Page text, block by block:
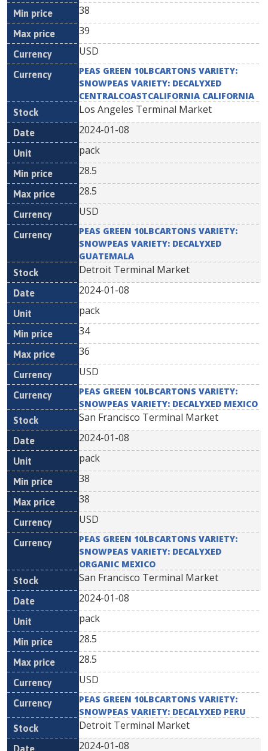
38
39
USD
PEAS GREEN 10LBCARTONS VARIETY:
SNOWPEAS VARIETY: DECALYXED
CENTRALCOASTCALIFORNIA CALIFORNIA
Los Angeles Terminal Market
2024-01-08
pack
28.5
28.5
USD
PEAS GREEN 10LBCARTONS VARIETY:
SNOWPEAS VARIETY: DECALYXED
GUATEMALA
Detroit Terminal Market
2024-01-08
pack
34
36
USD
PEAS GREEN 10LBCARTONS VARIETY:
SNOWPEAS VARIETY: DECALYXED MEXICO
San Francisco Terminal Market
2024-01-08
pack
38
38
USD
PEAS GREEN 10LBCARTONS VARIETY:
SNOWPEAS VARIETY: DECALYXED
ORGANIC MEXICO
San Francisco Terminal Market
2024-01-08
pack
28.5
28.5
USD
PEAS GREEN 10LBCARTONS VARIETY:
SNOWPEAS VARIETY: DECALYXED PERU
Detroit Terminal Market
2024-01-08